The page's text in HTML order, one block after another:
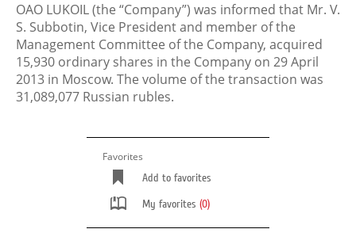
OAO LUKOIL (the “Company”) was informed that Mr. V.
S. Subbotin, Vice President and member of the
Management Committee of the Company, acquired
15,930 ordinary shares in the Company on 29 April
2013 in Moscow. The volume of the transaction was
31,089,077 Russian rubles.
Favorites
Add to favorites
My favorites (0)